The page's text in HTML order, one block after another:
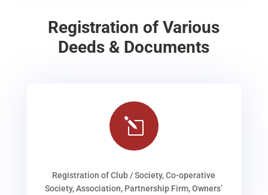
Registration of Various
Deeds & Documents
l
Registration of Club / Society, Co-operative
Society, Association, Partnership Firm, Owners’